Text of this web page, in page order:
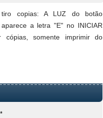
tiro copias: A LUZ do botão
a letra "E" no INICIAR
cópias, somente imprimir do
*